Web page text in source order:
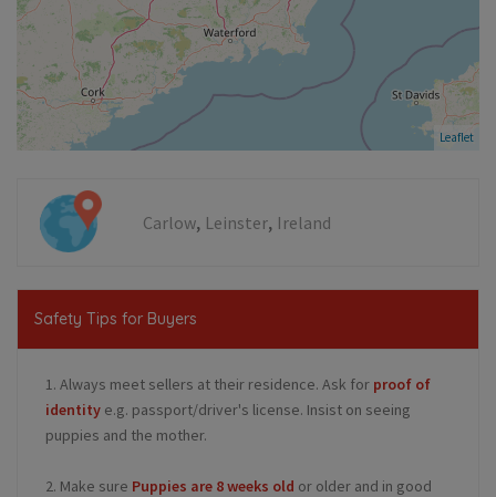
Leaflet
Carlow, Leinster, Ireland
Safety Tips for Buyers
1. Always meet sellers at their residence. Ask for proof of
identity e.g. passport/driver's license. Insist on seeing
puppies and the mother.
2. Make sure Puppies are 8 weeks old or older and in good